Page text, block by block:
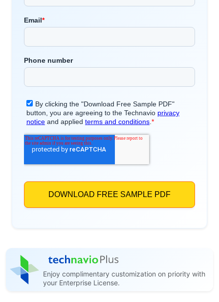
Enjoy complimentary customization on priority with
your Enterprise License.